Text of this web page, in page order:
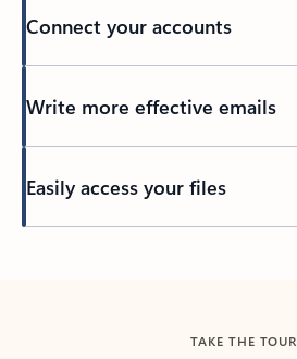
Connect your accounts
Write more effective emails
Easily access your files
TAKE THE TOUR